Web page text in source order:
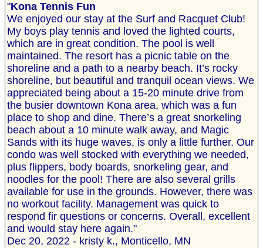
"Kona Tennis Fun
We enjoyed our stay at the Surf and Racquet Club!
My boys play tennis and loved the lighted courts,
which are in great condition. The pool is well
maintained. The resort has a picnic table on the
shoreline and a path to a nearby beach. It’s rocky
shoreline, but beautiful and tranquil ocean views. We
appreciated being about a 15-20 minute drive from
the busier downtown Kona area, which was a fun
place to shop and dine. There’s a great snorkeling
beach about a 10 minute walk away, and Magic
Sands with its huge waves, is only a little further. Our
condo was well stocked with everything we needed,
plus flippers, body boards, snorkeling gear, and
noodles for the pool! There are also several grills
available for use in the grounds. However, there was
no workout facility. Management was quick to
respond fir questions or concerns. Overall, excellent
and would stay here again."
Dec 20, 2022 - kristy k., Monticello, MN